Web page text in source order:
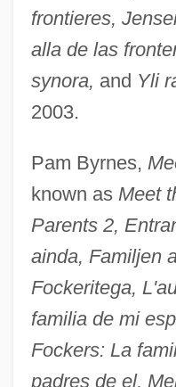
frontieres,
alla de las
synora, and Yli
2003.
Pam Byrnes,
known as Meet
Parents 2,
ainda, Familjen
Fockeritega,
familia de mi
Fockers: La
padres de el,